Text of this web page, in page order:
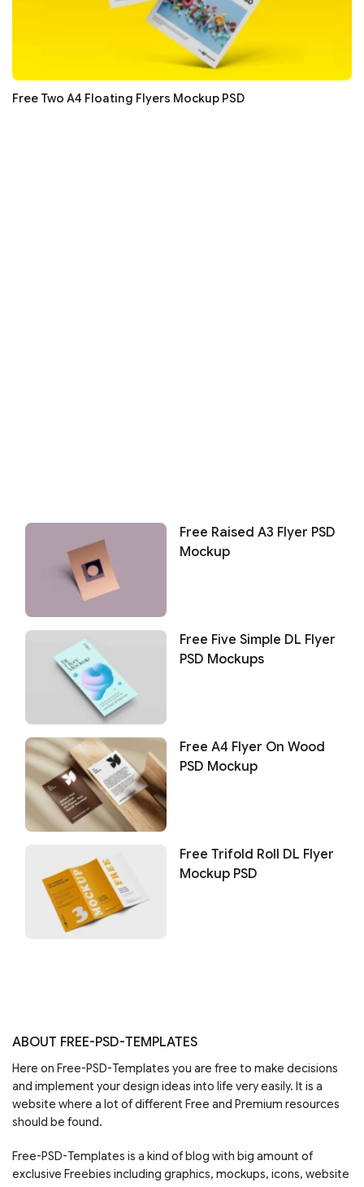
Free Two A4 Floating Flyers Mockup PSD
Free Raised A3 Flyer PSD
Mockup
Free Five Simple DL Flyer
PSD Mockups
Free A4 Flyer On Wood
PSD Mockup
Free Trifold Roll DL Flyer
Mockup PSD
ABOUT FREE-PSD-TEMPLATES
Here on Free-PSD-Templates you are free to make decisions
and implement your design ideas into life very easily. It is a
website where a lot of different Free and Premium resources
should be found.
Free-PSD-Templates is a kind of blog with big amount of
exclusive Freebies including graphics, mockups, icons, website